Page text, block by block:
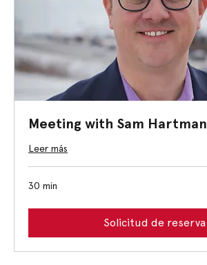
Meeting with Sam Hartman
Leer más
30 min
Solicitud de reserva